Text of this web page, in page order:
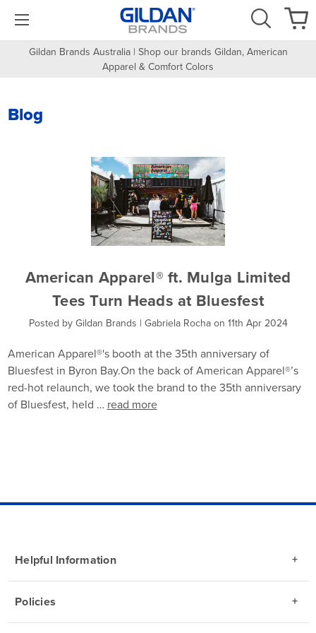
Gildan Brands Australia | Shop our brands Gildan, American
Apparel & Comfort Colors
Blog
American Apparel® ft. Mulga Limited
Tees Turn Heads at Bluesfest
Posted by Gildan Brands | Gabriela Rocha on 11th Apr 2024
American Apparel®'s booth at the 35th anniversary of
Bluesfest in Byron Bay.On the back of American Apparel®’s
red-hot relaunch, we took the brand to the 35th anniversary
of Bluesfest, held … read more
Helpful Information
Policies